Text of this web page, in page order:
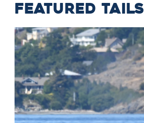
FEATURED TAILS